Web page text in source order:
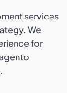
services
We
for